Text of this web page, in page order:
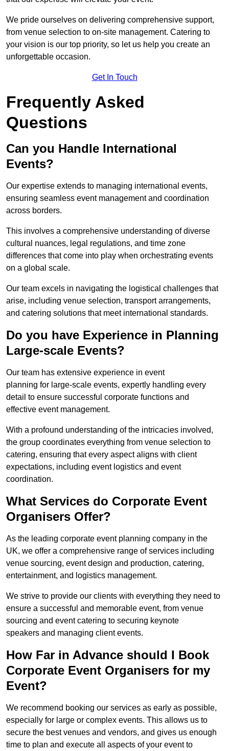
We pride ourselves on delivering comprehensive support,
from venue selection to on-site management. Catering to
your vision is our top priority, so let us help you create an
unforgettable occasion.
Get In Touch
Frequently Asked
Questions
Can you Handle International
Events?
Our expertise extends to managing international events,
ensuring seamless event management and coordination
across borders.
This involves a comprehensive understanding of diverse
cultural nuances, legal regulations, and time zone
differences that come into play when orchestrating events
on a global scale.
Our team excels in navigating the logistical challenges that
arise, including venue selection, transport arrangements,
and catering solutions that meet international standards.
Do you have Experience in Planning
Large-scale Events?
Our team has extensive experience in event
planning for large-scale events, expertly handling every
detail to ensure successful corporate functions and
effective event management.
With a profound understanding of the intricacies involved,
the group coordinates everything from venue selection to
catering, ensuring that every aspect aligns with client
expectations, including event logistics and event
coordination.
What Services do Corporate Event
Organisers Offer?
As the leading corporate event planning company in the
UK, we offer a comprehensive range of services including
venue sourcing, event design and production, catering,
entertainment, and logistics management.
We strive to provide our clients with everything they need to
ensure a successful and memorable event, from venue
sourcing and event catering to securing keynote
speakers and managing client events.
How Far in Advance should I Book
Corporate Event Organisers for my
Event?
We recommend booking our services as early as possible,
especially for large or complex events. This allows us to
secure the best venues and vendors, and gives us enough
time to plan and execute all aspects of your event to